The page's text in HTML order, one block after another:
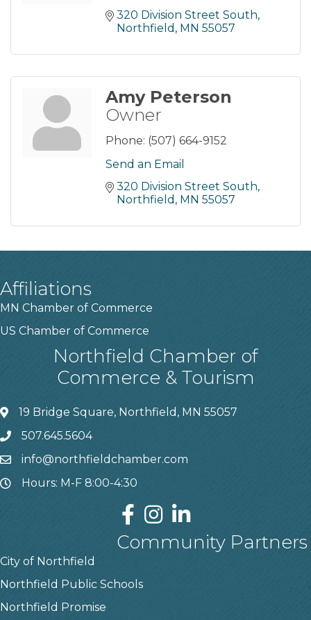
320 Division Street South
Northfield MN 55057
Amy Peterson
Owner
Phone: (507) 664-9152
Send an Email
320 Division Street South
Northfield MN 55057
Affiliations
MN Chamber of Commerce
US Chamber of Commerce
Northfield Chamber of
Commerce & Tourism
19 Bridge Square, Northfield, MN 55057
507.645.5604
info@northfieldchamber.com
Hours: M-F 8:00-4:30
Community Partners
City of Northfield
Northfield Public Schools
Northfield Promise